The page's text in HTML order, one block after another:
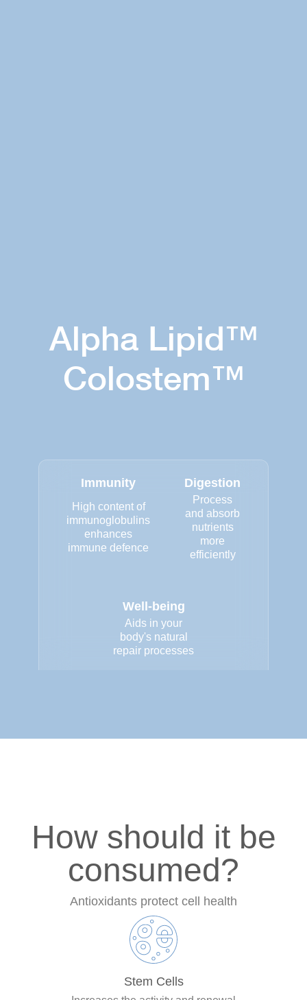
Alpha Lipid™
Colostem™
Immunity
High content of
immunoglobulins
enhances
immune defence
Digestion
Process
and absorb
nutrients
more
efficiently
Well-being
Aids in your
body's natural
repair processes
How should it be
consumed?
Antioxidants protect cell health
Stem Cells